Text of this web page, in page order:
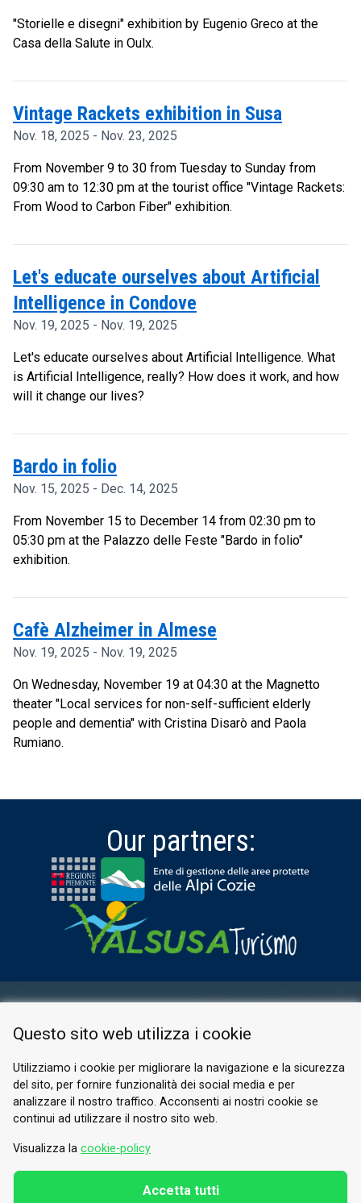
"Storielle e disegni" exhibition by Eugenio Greco at the
Casa della Salute in Oulx.
Vintage Rackets exhibition in Susa
Nov. 18, 2025 - Nov. 23, 2025
From November 9 to 30 from Tuesday to Sunday from
09:30 am to 12:30 pm at the tourist office "Vintage Rackets:
From Wood to Carbon Fiber" exhibition.
Let's educate ourselves about Artificial
Intelligence in Condove
Nov. 19, 2025 - Nov. 19, 2025
Let's educate ourselves about Artificial Intelligence. What
is Artificial Intelligence, really? How does it work, and how
will it change our lives?
Bardo in folio
Nov. 15, 2025 - Dec. 14, 2025
From November 15 to December 14 from 02:30 pm to
05:30 pm at the Palazzo delle Feste "Bardo in folio"
exhibition.
Cafè Alzheimer in Almese
Nov. 19, 2025 - Nov. 19, 2025
On Wednesday, November 19 at 04:30 at the Magnetto
theater "Local services for non-self-sufficient elderly
people and dementia" with Cristina Disarò and Paola
Rumiano.
Our partners:
PRIVACY POLICY
© 2026 Valle di Susa
Tesori di Arte e Cultura Alpina
Tel.
Email.info@vallesusa-tesori.it
Questo sito web utilizza i cookie
Utilizziamo i cookie per migliorare la navigazione e la sicurezza
del sito, per fornire funzionalità dei social media e per
analizzare il nostro traffico. Acconsenti ai nostri cookie se
continui ad utilizzare il nostro sito web.
Visualizza la cookie-policy
Accetta tutti